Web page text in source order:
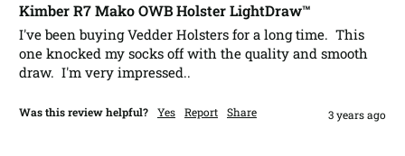
Kimber R7 Mako OWB Holster LightDraw™
I've been buying Vedder Holsters for a long time.  This
one knocked my socks off with the quality and smooth
draw.  I'm very impressed..
Was this review helpful? Yes Report Share 3 years ago